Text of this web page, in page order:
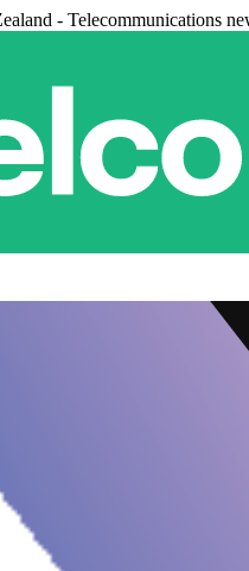
- Telecommunications